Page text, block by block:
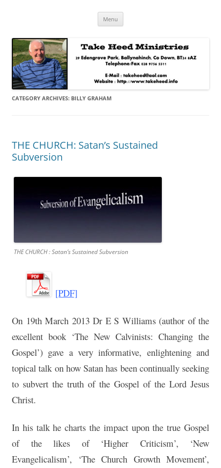
Take Heed Ministries
Menu
CATEGORY ARCHIVES: BILLY GRAHAM
THE CHURCH: Satan’s Sustained
Subversion
THE CHURCH : Satan’s Sustained Subversion
[PDF]
On 19th March 2013 Dr E S Williams (author of the
excellent book ‘The New Calvinists: Changing the
Gospel’) gave a very informative, enlightening and
topical talk on how Satan has been continually seeking
to subvert the truth of the Gospel of the Lord Jesus
Christ.
In his talk he charts the impact upon the true Gospel
of the likes of ‘Higher Criticism’, ‘New
Evangelicalism’, ‘The Church Growth Movement’,